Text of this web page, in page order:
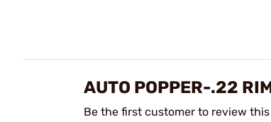
AUTO POPPER-.22
Be the first customer to review